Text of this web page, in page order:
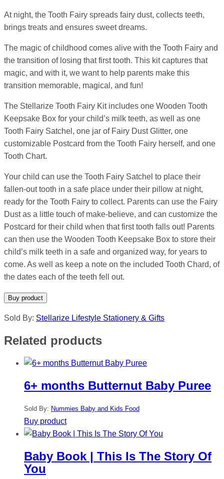
At night, the Tooth Fairy spreads fairy dust, collects teeth,
brings treats and ensures sweet dreams.
The magic of childhood comes alive with the Tooth Fairy and
the transition of losing that first tooth. This kit captures that
magic, and with it, we want to help parents make this
transition memorable, magical, and fun!
The Stellarize Tooth Fairy Kit includes one Wooden Tooth
Keepsake Box for your child’s milk teeth, as well as one
Tooth Fairy Satchel, one jar of Fairy Dust Glitter, one
customizable Postcard from the Tooth Fairy herself, and one
Tooth Chart.
Your child can use the Tooth Fairy Satchel to place their
fallen-out tooth in a safe place under their pillow at night,
ready for the Tooth Fairy to collect. Parents can use the Fairy
Dust as a little touch of make-believe, and can customize the
Postcard for their child when that first tooth falls out! Parents
can then use the Wooden Tooth Keepsake Box to store their
child’s milk teeth in a safe and organized way, for years to
come. As well as keep a note on the included Tooth Chard, of
the dates each of the teeth fell out.
Buy product
Sold By: Stellarize Lifestyle Stationery & Gifts
Related products
6+ months Butternut Baby Puree
Sold By: Nummies Baby and Kids Food
Buy product
Baby Book | This Is The Story Of
You